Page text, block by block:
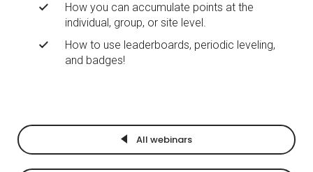
How you can accumulate points at the
individual, group, or site level.
How to use leaderboards, periodic leveling,
and badges!
All webinars